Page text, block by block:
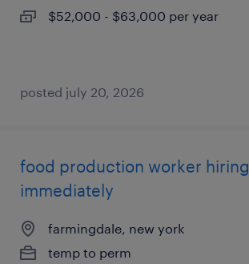
$52,000 - $63,000 per year
posted july 20, 2026
food production worker hiring
immediately
farmingdale, new york
temp to perm